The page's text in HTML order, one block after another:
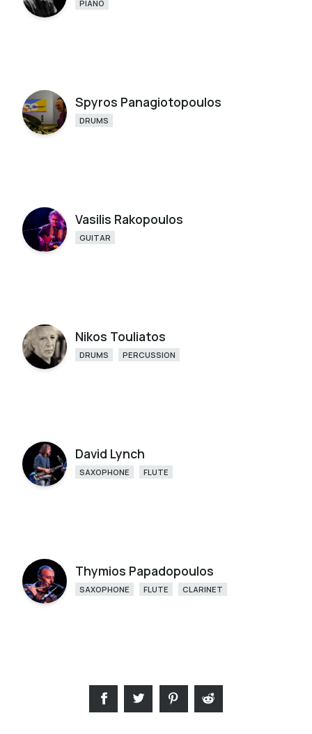
PIANO
Spyros Panagiotopoulos
DRUMS
Vasilis Rakopoulos
GUITAR
Nikos Touliatos
DRUMS PERCUSSION
David Lynch
SAXOPHONE FLUTE
Thymios Papadopoulos
SAXOPHONE FLUTE CLARINET